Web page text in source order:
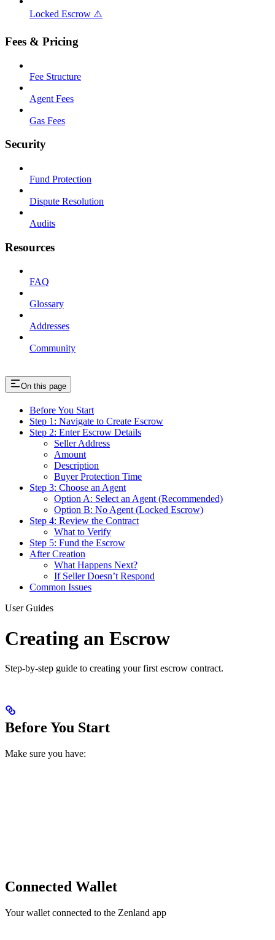
Locked Escrow ⚠️
Fees & Pricing
Fee Structure
Agent Fees
Gas Fees
Security
Fund Protection
Dispute Resolution
Audits
Resources
FAQ
Glossary
Addresses
Community
On this page
Before You Start
Step 1: Navigate to Create Escrow
Step 2: Enter Escrow Details
Seller Address
Amount
Description
Buyer Protection Time
Step 3: Choose an Agent
Option A: Select an Agent (Recommended)
Option B: No Agent (Locked Escrow)
Step 4: Review the Contract
What to Verify
Step 5: Fund the Escrow
After Creation
What Happens Next?
If Seller Doesn’t Respond
Common Issues
User Guides
Creating an Escrow
Step-by-step guide to creating your first escrow contract.
Before You Start
Make sure you have:
Connected Wallet
Your wallet connected to the Zenland app